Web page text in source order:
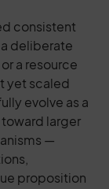
consistent
deliberate
a resource
yet scaled
evolve as a
larger
—
proposition